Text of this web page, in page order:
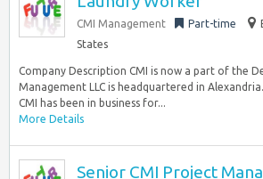
CMI Management Part-time
States
Company Description CMI is now a part of the
Management LLC is headquartered in
CMI has been in business for...
More Details
Senior CMI Project